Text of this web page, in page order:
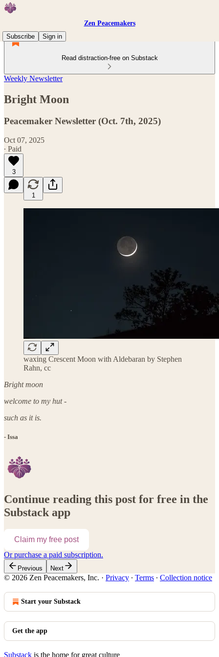
Zen Peacemakers
Subscribe
Sign in
Read distraction-free on Substack
Weekly Newsletter
Bright Moon
Peacemaker Newsletter (Oct. 7th, 2025)
Oct 07, 2025
∙ Paid
3
1
waxing Crescent Moon with Aldebaran by Stephen
Rahn, cc
Bright moon
welcome to my hut -
such as it is.
- Issa
Continue reading this post for free in the
Substack app
Claim my free post
Or purchase a paid subscription.
Previous Next
© 2026 Zen Peacemakers, Inc. · Privacy ∙ Terms ∙ Collection notice
Start your Substack
Get the app
Substack is the home for great culture